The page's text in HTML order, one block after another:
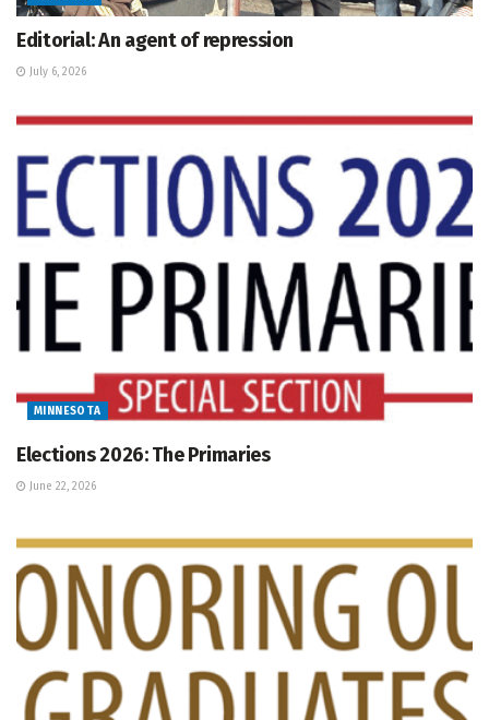
Editorial: An agent of repression
July 6, 2026
MINNESOTA
Elections 2026: The Primaries
June 22, 2026